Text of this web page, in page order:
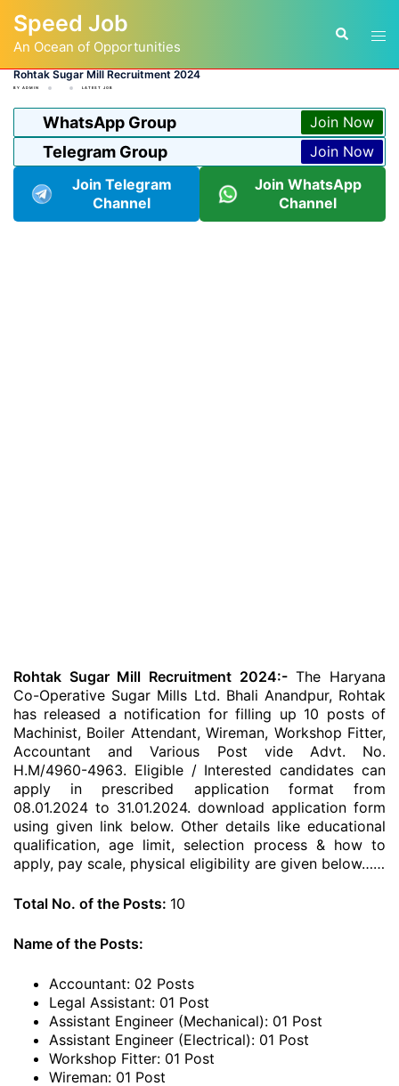
content
Speed Job
An Ocean of Opportunities
Search
Rohtak Sugar Mill Recruitment 2024
BY ADMIN LATEST JOB
WhatsApp Group Join Now
Telegram Group
Join Now
Join Telegram
Channel
Join WhatsApp
Channel
Rohtak Sugar Mill Recruitment 2024:-The Haryana
Co-Operative Sugar Mills Ltd. Bhali Anandpur, Rohtak
has released a notification for filling up 10 posts of
Machinist, Boiler Attendant, Wireman, Workshop Fitter,
Accountant and Various Post vide Advt. No.
H.M/4960-4963. Eligible / Interested candidates can
apply in prescribed application format from
08.01.2024 to 31.01.2024. download application form
using given link below. Other details like educational
qualification, age limit, selection process & how to
apply, pay scale, physical eligibility are given below……
Total No. of the Posts: 10
Name of the Posts:
Accountant: 02 Posts
Legal Assistant: 01 Post
Assistant Engineer (Mechanical): 01 Post
Assistant Engineer (Electrical): 01 Post
Workshop Fitter: 01 Post
Wireman: 01 Post